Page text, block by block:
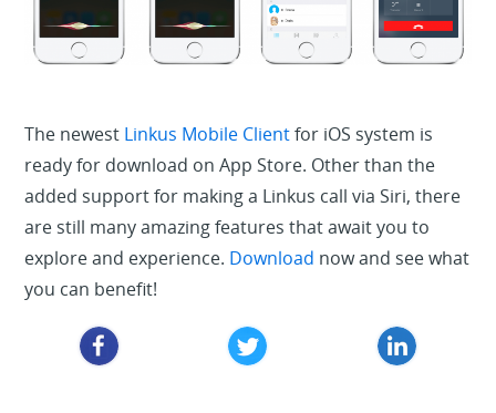
The newest Linkus Mobile Clientfor iOS system is
ready for download on App Store. Other than the
added support for making a Linkus call via Siri, there
are still many amazing features that await you to
explore and experience. Download now and see what
you can benefit!